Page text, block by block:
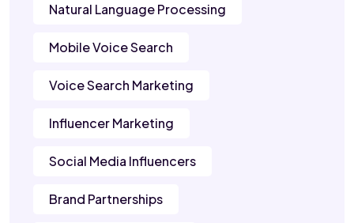
Natural Language Processing
Mobile Voice Search
Voice Search Marketing
Influencer Marketing
Social Media Influencers
Brand Partnerships